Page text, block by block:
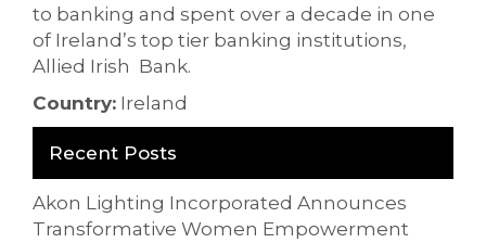
to banking and spent over a decade in one
of Ireland’s top tier banking institutions,
Allied Irish Bank.
Country: Ireland
Recent Posts
Akon Lighting Incorporated Announces
Transformative Women Empowerment